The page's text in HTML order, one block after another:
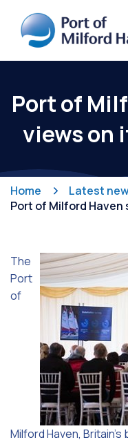
Port of
views on
Home
Latest
Port of Milford
The
Port
of
Milford Haven,